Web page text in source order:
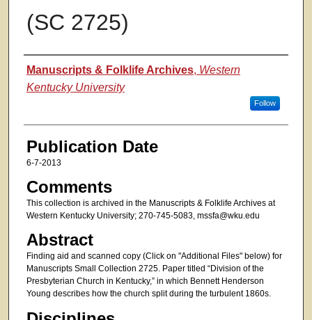
(SC 2725)
Authors
Manuscripts & Folklife Archives, Western
Kentucky University
Follow
Publication Date
6-7-2013
Comments
This collection is archived in the Manuscripts & Folklife Archives at
Western Kentucky University; 270-745-5083, mssfa@wku.edu
Abstract
Finding aid and scanned copy (Click on "Additional Files" below) for
Manuscripts Small Collection 2725. Paper titled “Division of the
Presbyterian Church in Kentucky,” in which Bennett Henderson
Young describes how the church split during the turbulent 1860s.